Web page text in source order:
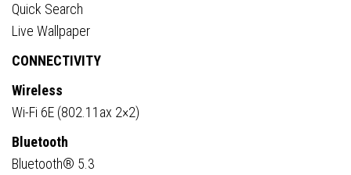
Quick Search
Live Wallpaper
CONNECTIVITY
Wireless
Wi-Fi 6E (802.11ax 2×2)
Bluetooth
Bluetooth® 5.3